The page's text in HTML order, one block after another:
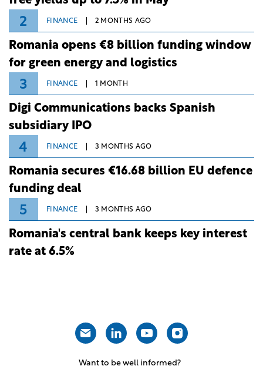
2 FINANCE 2 MONTHS AGO
Romania opens €8 billion funding window
for green energy and logistics
3 FINANCE 1 MONTH
Digi Communications backs Spanish
subsidiary IPO
4 FINANCE 3 MONTHS AGO
Romania secures €16.68 billion EU defence
funding deal
5 FINANCE 3 MONTHS AGO
Romania's central bank keeps key interest
rate at 6.5%
Want to be well informed?